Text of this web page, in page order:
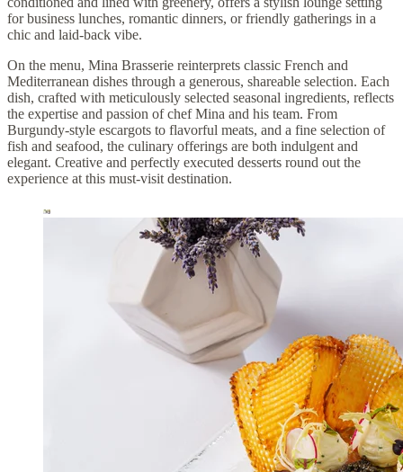
for business lunches, romantic dinners, or friendly gatherings in a
chic and laid-back vibe.
On the menu, Mina Brasserie reinterprets classic French and
Mediterranean dishes through a generous, shareable selection. Each
dish, crafted with meticulously selected seasonal ingredients, reflects
the expertise and passion of chef Mina and his team. From
Burgundy-style escargots to flavorful meats, and a fine selection of
fish and seafood, the culinary offerings are both indulgent and
elegant. Creative and perfectly executed desserts round out the
experience at this must-visit destination.